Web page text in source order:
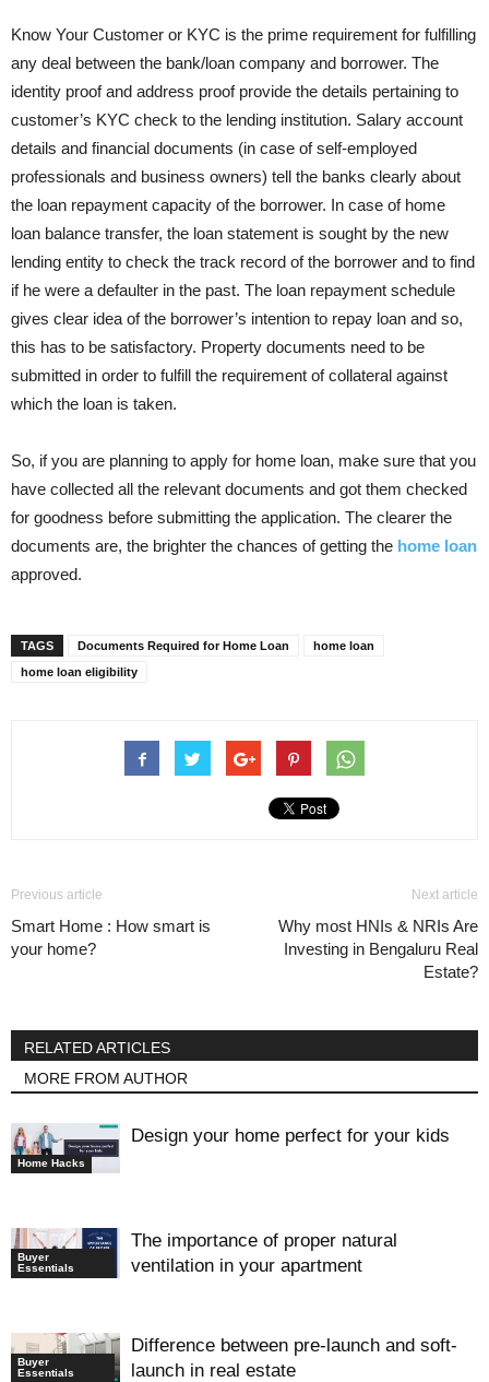
Know Your Customer or KYC is the prime requirement for fulfilling
any deal between the bank/loan company and borrower. The
identity proof and address proof provide the details pertaining to
customer’s KYC check to the lending institution. Salary account
details and financial documents (in case of self-employed
professionals and business owners) tell the banks clearly about
the loan repayment capacity of the borrower. In case of home
loan balance transfer, the loan statement is sought by the new
lending entity to check the track record of the borrower and to find
if he were a defaulter in the past. The loan repayment schedule
gives clear idea of the borrower’s intention to repay loan and so,
this has to be satisfactory. Property documents need to be
submitted in order to fulfill the requirement of collateral against
which the loan is taken.
So, if you are planning to apply for home loan, make sure that you
have collected all the relevant documents and got them checked
for goodness before submitting the application. The clearer the
documents are, the brighter the chances of getting the home loan
approved.
TAGS Documents Required for Home Loan
home loan
home loan eligibility
Previous article
Smart Home : How smart is
your home?
Next article
Why most HNIs & NRIs Are
Investing in Bengaluru Real
Estate?
RELATED ARTICLES
MORE FROM AUTHOR
Home Hacks
Design your home perfect for your kids
Buyer
Essentials
The importance of proper natural
ventilation in your apartment
Buyer
Essentials
Difference between pre-launch and soft-
launch in real estate